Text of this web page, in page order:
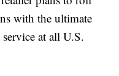
with the ultimate
at all U.S.